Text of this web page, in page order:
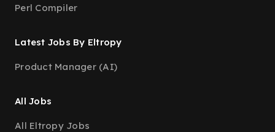
Perl Compiler
Latest Jobs By Eltropy
Product Manager (AI)
All Jobs
All Eltropy Jobs